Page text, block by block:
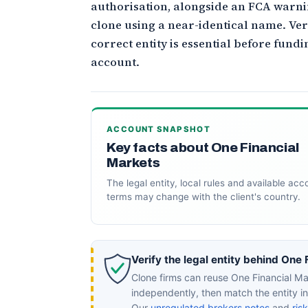
authorisation, alongside an FCA
clone using a near-identical name.
correct entity is essential before
account.
ACCOUNT SNAPSHOT
Key facts about One Financial
Markets
The legal entity, local rules and available
terms may change with the client's country.
Verify the legal entity behind One
Clone firms can reuse One Financial
independently, then match the entity